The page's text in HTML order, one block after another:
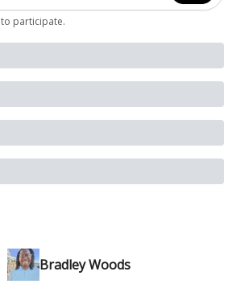
to participate.
Bradley Woods